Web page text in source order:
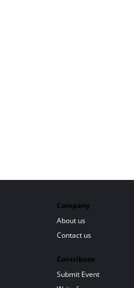
Company
About us
Contact us
Contribute
Submit Event